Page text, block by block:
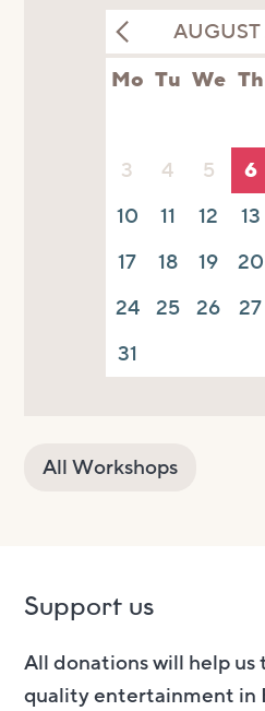
Mo Tu We Th
3
4 5 6
10
11 12 13
17
18 19 20
24 25 26 27
31
All Workshops
Support us
All donations will help
quality entertainment in